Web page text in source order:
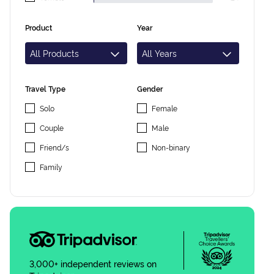
Product Year
Travel Type
Solo
Couple
Friend/s
Family
Gender
Female
Male
Non-binary
3,000+ independent reviews on